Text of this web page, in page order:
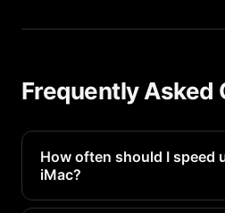
Frequently Asked
How often should I speed
iMac?